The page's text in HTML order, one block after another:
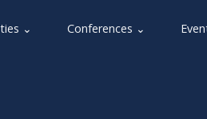
⌄ Conferences ⌄